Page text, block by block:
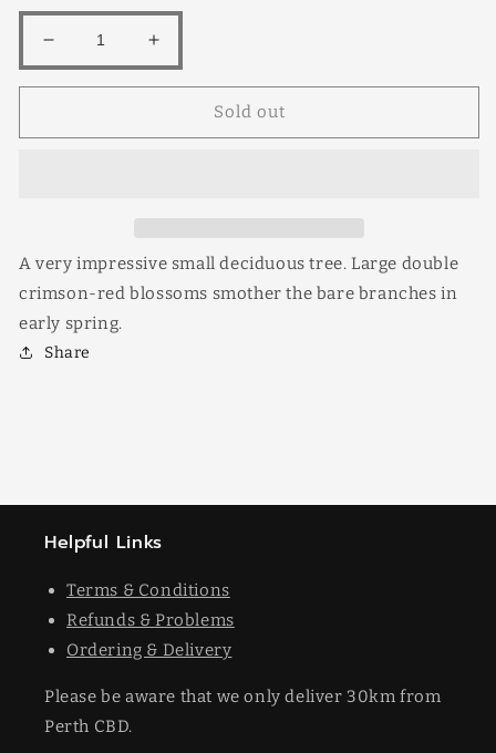
Decrease
quantity
20lt
Increase
quantity
Magnifica
20lt
Sold out
A very impressive small deciduous tree. Large double
crimson-red blossoms smother the bare branches in
early spring.
Share
Helpful Links
Terms & Conditions
Refunds & Problems
Ordering & Delivery
Please be aware that we only deliver 30km from
Perth CBD.